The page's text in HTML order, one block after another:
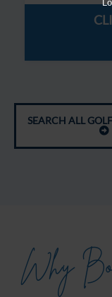
SEARCH ALL
Why